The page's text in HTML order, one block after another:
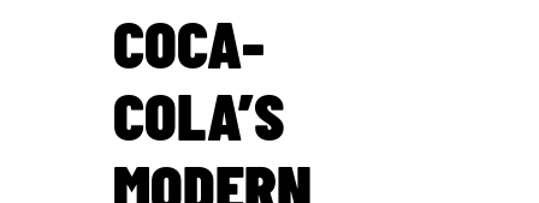
COCA-
COLA’S
MODERN